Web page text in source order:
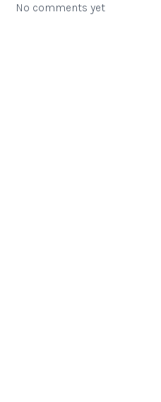
No comments yet